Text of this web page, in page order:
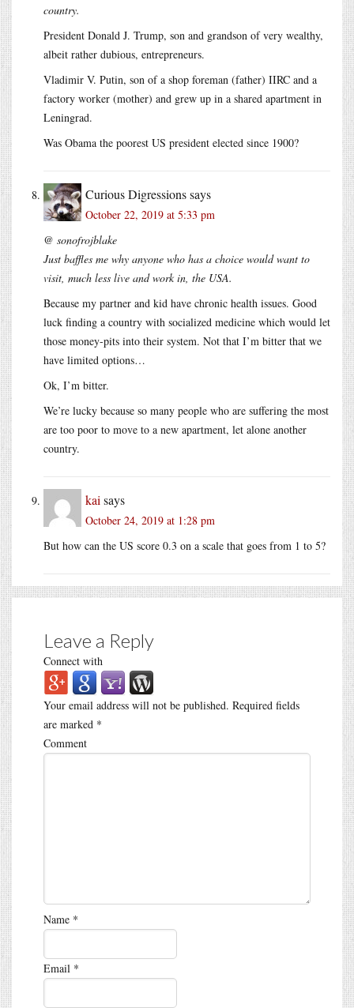
country.
President Donald J. Trump, son and grandson of very wealthy,
albeit rather dubious, entrepreneurs.
Vladimir V. Putin, son of a shop foreman (father) IIRC and a
factory worker (mother) and grew up in a shared apartment in
Leningrad.
Was Obama the poorest US president elected since 1900?
Curious Digressionssays
October 22, 2019 at 5:33 pm
@ sonofrojblake
Just baffles me why anyone who has a choice would want to
visit, much less live and work in, the USA.
Because my partner and kid have chronic health issues. Good
luck finding a country with socialized medicine which would let
those money-pits into their system. Not that I’m bitter that we
have limited options…
Ok, I’m bitter.
We’re lucky because so many people who are suffering the most
are too poor to move to a new apartment, let alone another
country.
kai says
October 24, 2019 at 1:28 pm
But how can the US score 0.3 on a scale that goes from 1 to 5?
Leave a Reply
Connect with
Your email address will not be published. Required fields
are marked *
Comment
Name *
Email *